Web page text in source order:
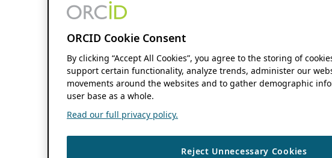
ORCID Cookie Consent
By clicking “Accept All Cookies”, you agree to the storing of
support certain functionality, analyze trends, administer our
movements around the websites and to gather demographic
user base as a whole.
Read our full privacy policy.
Reject Unnecessary Cookies